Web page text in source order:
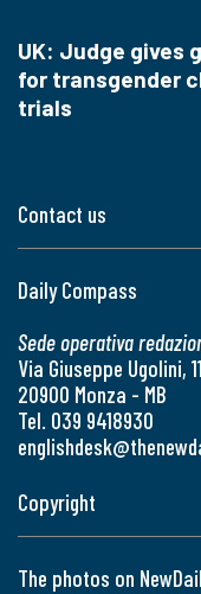
Contact us
Daily Compass
Sede operativa
Via Giuseppe Ugolini, 11
20900 Monza - MB
Tel. 039 9418930
UK: Judge gives
for transgender
trials
Copyright
The photos on